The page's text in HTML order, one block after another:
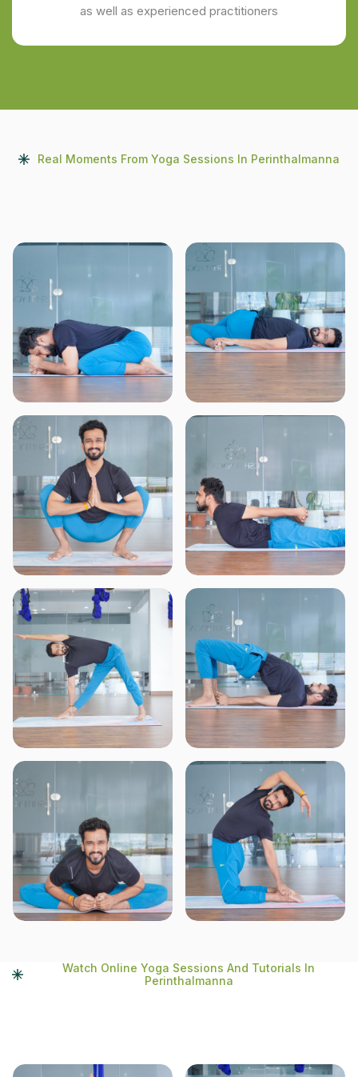
as well as experienced practitioners
Real Moments From Yoga Sessions In Perinthalmanna
Watch Online Yoga Sessions And Tutorials In
Perinthalmanna